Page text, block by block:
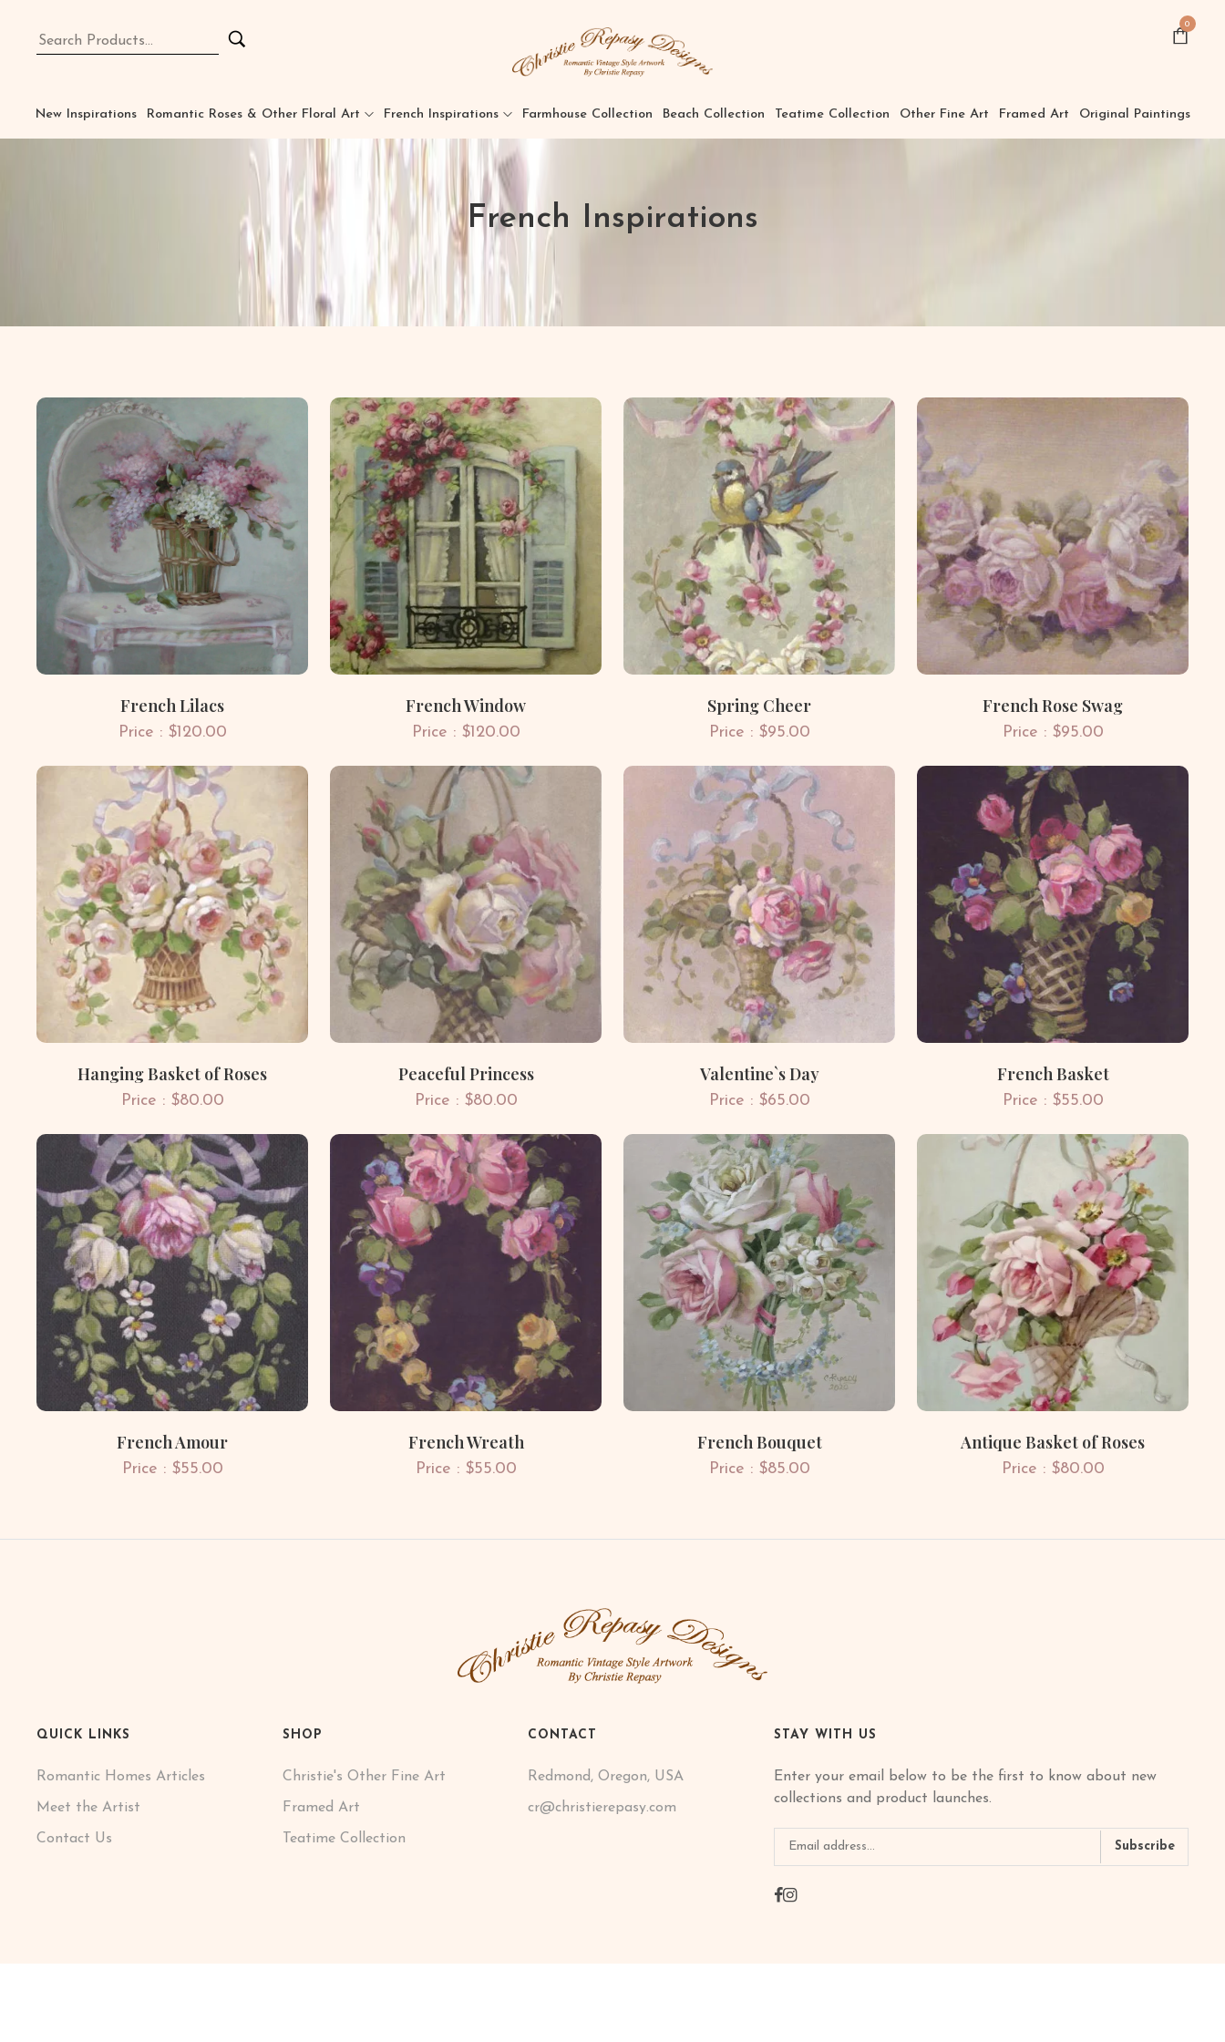
0
New Inspirations Romantic Roses & Other Floral Art French Inspirations Farmhouse Collection Beach Collection Teatime Collection Other Fine Art Framed Art Original Paintings
French Inspirations
French Lilacs
Price : $120.00
French Window
Price : $120.00
Spring Cheer
Price : $95.00
French Rose Swag
Price : $95.00
Hanging Basket of Roses
Price : $80.00
Peaceful Princess
Price : $80.00
Valentine`s Day
Price : $65.00
French Basket
Price : $55.00
French Amour
Price : $55.00
French Wreath
Price : $55.00
French Bouquet
Price : $85.00
Antique Basket of Roses
Price : $80.00
QUICK LINKS
Romantic Homes Articles
Meet the Artist
Contact Us
SHOP
Christie's Other Fine Art
Framed Art
Teatime Collection
CONTACT
Redmond, Oregon, USA
cr@christierepasy.com
STAY WITH US
Enter your email below to be the first to know about new
collections and product launches.
Subscribe